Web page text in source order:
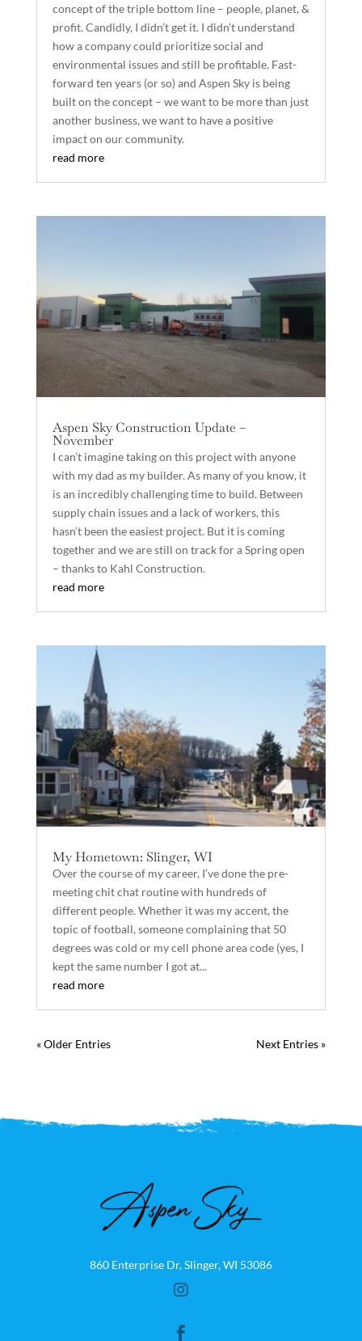
concept of the triple bottom line – people, planet, &
profit. Candidly, I didn’t get it. I didn’t understand
how a company could prioritize social and
environmental issues and still be profitable. Fast-
forward ten years (or so) and Aspen Sky is being
built on the concept – we want to be more than just
another business, we want to have a positive
impact on our community.
read more
Aspen Sky Construction Update –
November
I can’t imagine taking on this project with anyone
with my dad as my builder. As many of you know, it
is an incredibly challenging time to build. Between
supply chain issues and a lack of workers, this
hasn’t been the easiest project. But it is coming
together and we are still on track for a Spring open
– thanks to Kahl Construction.
read more
My Hometown: Slinger, WI
Over the course of my career, I’ve done the pre-
meeting chit chat routine with hundreds of
different people. Whether it was my accent, the
topic of football, someone complaining that 50
degrees was cold or my cell phone area code (yes, I
kept the same number I got at...
read more
« Older Entries Next Entries »
860 Enterprise Dr, Slinger, WI 53086

